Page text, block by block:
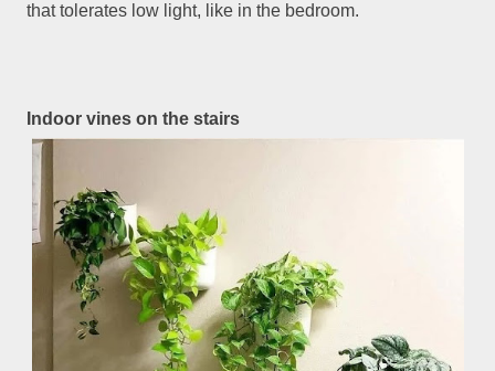
that tolerates low light, like in the bedroom.
Indoor vines on the stairs